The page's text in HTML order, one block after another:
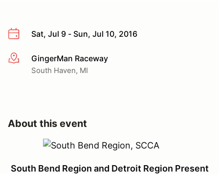
Sat, Jul 9 - Sun, Jul 10, 2016
More infoGingerMan Raceway
South Haven, MI
About this event
South Bend Region and Detroit Region Present